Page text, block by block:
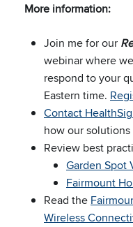
More information:
Join me for our
webinar where
respond to your
Eastern time.
Contact
how our
Review best
Garden Spot
Fairmount
Read the
Wireless